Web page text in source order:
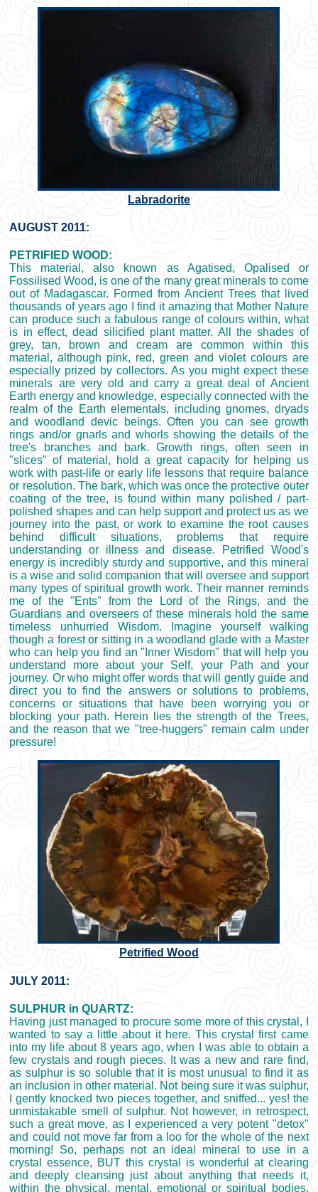
Labradorite
AUGUST 2011:
PETRIFIED WOOD:
This material, also known as Agatised, Opalised or
Fossilised Wood, is one of the many great minerals to come
out of Madagascar. Formed from Ancient Trees that lived
thousands of years ago I find it amazing that Mother Nature
can produce such a fabulous range of colours within, what
is in effect, dead silicified plant matter. All the shades of
grey, tan, brown and cream are common within this
material, although pink, red, green and violet colours are
especially prized by collectors. As you might expect these
minerals are very old and carry a great deal of Ancient
Earth energy and knowledge, especially connected with the
realm of the Earth elementals, including gnomes, dryads
and woodland devic beings. Often you can see growth
rings and/or gnarls and whorls showing the details of the
tree's branches and bark. Growth rings, often seen in
"slices" of material, hold a great capacity for helping us
work with past-life or early life lessons that require balance
or resolution. The bark, which was once the protective outer
coating of the tree, is found within many polished / part-
polished shapes and can help support and protect us as we
journey into the past, or work to examine the root causes
behind difficult situations, problems that require
understanding or illness and disease. Petrified Wood's
energy is incredibly sturdy and supportive, and this mineral
is a wise and solid companion that will oversee and support
many types of spiritual growth work. Their manner reminds
me of the "Ents" from the Lord of the Rings, and the
Guardians and overseers of these minerals hold the same
timeless unhurried Wisdom. Imagine yourself walking
though a forest or sitting in a woodland glade with a Master
who can help you find an "Inner Wisdom" that will help you
understand more about your Self, your Path and your
journey. Or who might offer words that will gently guide and
direct you to find the answers or solutions to problems,
concerns or situations that have been worrying you or
blocking your path. Herein lies the strength of the Trees,
and the reason that we "tree-huggers" remain calm under
pressure!
Petrified Wood
JULY 2011:
SULPHUR in QUARTZ:
Having just managed to procure some more of this crystal, I
wanted to say a little about it here. This crystal first came
into my life about 8 years ago, when I was able to obtain a
few crystals and rough pieces. It was a new and rare find,
as sulphur is so soluble that it is most unusual to find it as
an inclusion in other material. Not being sure it was sulphur,
I gently knocked two pieces together, and sniffed... yes! the
unmistakable smell of sulphur. Not however, in retrospect,
such a great move, as I experienced a very potent "detox"
and could not move far from a loo for the whole of the next
morning! So, perhaps not an ideal mineral to use in a
crystal essence, BUT this crystal is wonderful at clearing
and deeply cleansing just about anything that needs it,
within the physical, mental, emotional or spiritual bodies.